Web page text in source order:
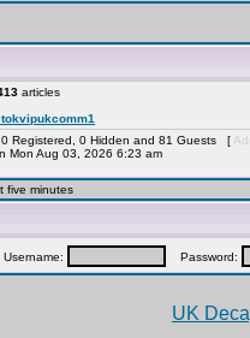
articles
0 Registered, 0 Hidden and 81 Guests [
Mon Aug 03, 2026 6:23 am
five minutes
Username: Password:
UK